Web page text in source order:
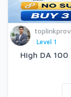
Level 1
High DA